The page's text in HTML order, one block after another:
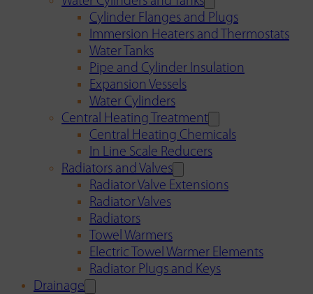
Cylinder Flanges and Plugs
Immersion Heaters and Thermostats
Water Tanks
Pipe and Cylinder Insulation
Expansion Vessels
Water Cylinders
Central Heating Treatment
Central Heating Chemicals
In Line Scale Reducers
Radiators and Valves
Radiator Valve Extensions
Radiator Valves
Radiators
Towel Warmers
Electric Towel Warmer Elements
Radiator Plugs and Keys
Drainage